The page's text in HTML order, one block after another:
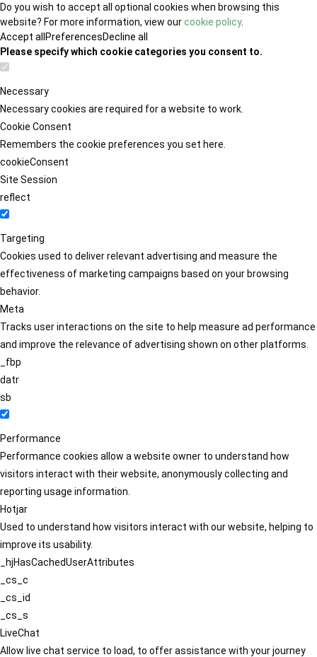
Do you wish to accept all optional cookies when browsing this
website? For more information, view ourcookie policy.
Accept all PreferencesDecline all
Please specify which cookie categories you consent to.
Necessary
Necessary cookies are required for a website to work.
Cookie Consent
Remembers the cookie preferences you set here.
cookieConsent
Site Session
reflect
Targeting
Cookies used to deliver relevant advertising and measure the
effectiveness of marketing campaigns based on your browsing
behavior.
Meta
Tracks user interactions on the site to help measure ad performance
and improve the relevance of advertising shown on other platforms.
_fbp
datr
sb
Performance
Performance cookies allow a website owner to understand how
visitors interact with their website, anonymously collecting and
reporting usage information.
Hotjar
Used to understand how visitors interact with our website, helping to
improve its usability.
_hjHasCachedUserAttributes
_cs_c
_cs_id
_cs_s
LiveChat
Allow live chat service to load, to offer assistance with your journey